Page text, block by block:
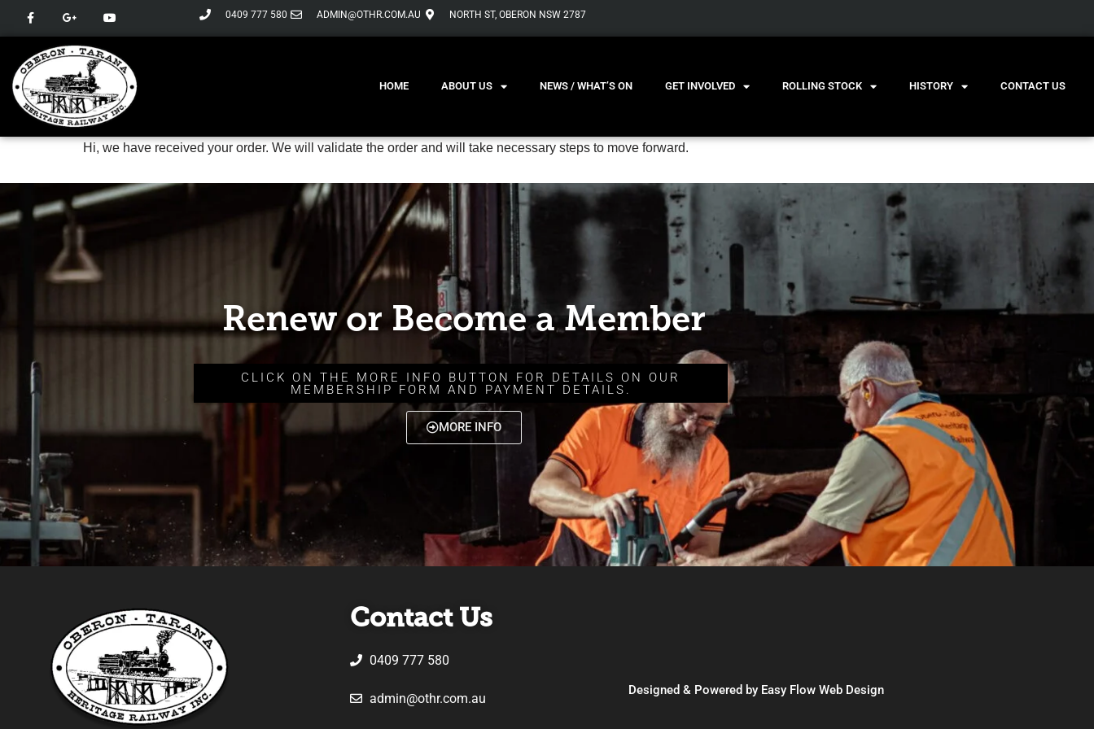
to
content
0409 777 580 ADMIN@OTHR.COM.AU NORTH ST, OBERON NSW 2787
HOME ABOUT US NEWS / WHAT’S ON GET INVOLVED ROLLING STOCK HISTORY CONTACT US
Hi, we have received your order. We will validate the order and will take necessary steps to move forward.
Renew or Become a Member
CLICK ON THE MORE INFO BUTTON FOR DETAILS ON OUR
MEMBERSHIP FORM AND PAYMENT DETAILS.
MORE INFO
Contact Us
0409 777 580
admin@othr.com.au
Designed & Powered by Easy Flow Web Design